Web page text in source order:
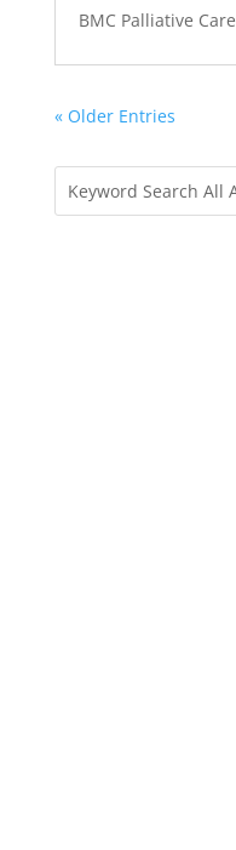
BMC Palliative Care
« Older Entries